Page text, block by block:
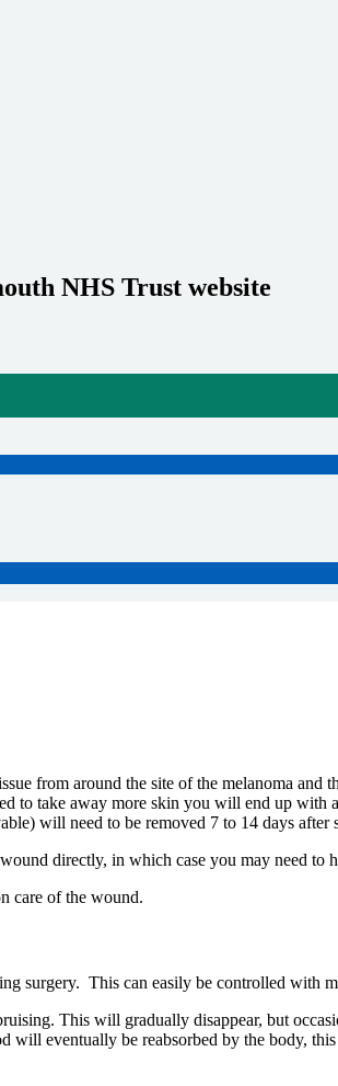
NHS Trust website
from around the site of the melanoma
to take away more skin you will end up
will need to be removed 7 to 14 days after
directly, in which case you may need
care of the wound.
surgery. This can easily be controlled with
This will gradually disappear, but
will eventually be reabsorbed by the body,